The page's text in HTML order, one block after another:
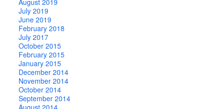
July 2019
June 2019
February 2018
July 2017
October 2015
February 2015
January 2015
December 2014
November 2014
October 2014
September 2014
August 2014